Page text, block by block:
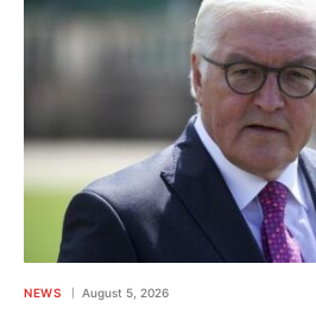
NEWS August 5, 2026